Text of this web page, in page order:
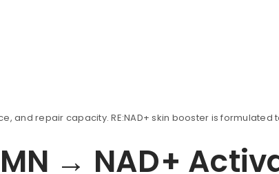
A link to set a
and repair capacity. RE:NAD+ skin booster is
→ NAD+